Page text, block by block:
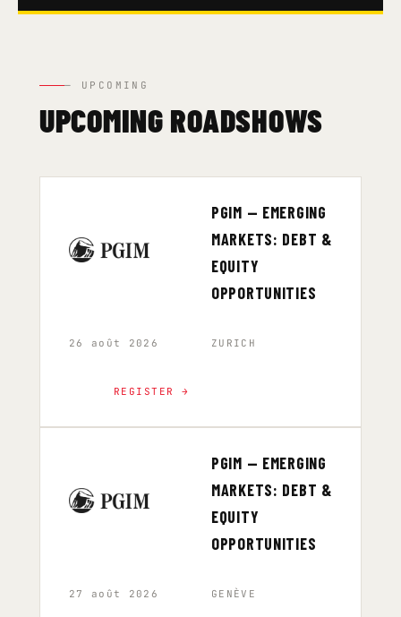
— UPCOMING
UPCOMING ROADSHOWS
PGIM — EMERGING
MARKETS: DEBT &
EQUITY
OPPORTUNITIES
26 août 2026 ZURICH
REGISTER →
PGIM — EMERGING
MARKETS: DEBT &
EQUITY
OPPORTUNITIES
27 août 2026 GENÈVE